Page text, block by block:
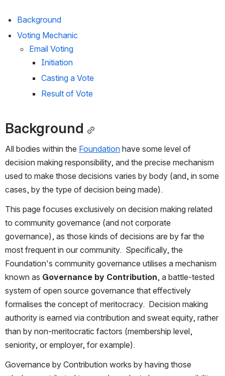
Background
Voting Mechanic
Email Voting
Initiation
Casting a Vote
Result of Vote
Background
All bodies within the Foundation have some level of
decision making responsibility, and the precise mechanism
used to make those decisions varies by body (and, in some
cases, by the type of decision being made).
This page focuses exclusively on decision making related
to community governance (and not corporate
governance), as those kinds of decisions are by far the
most frequent in our community.  Specifically, the
Foundation's community governance utilises a mechanism
known as Governance by Contribution, a battle-tested
system of open source governance that effectively
formalises the concept of meritocracy.  Decision making
authority is earned via contribution and sweat equity, rather
than by non-meritocratic factors (membership level,
seniority, or employer, for example).
Governance by Contribution works by having those